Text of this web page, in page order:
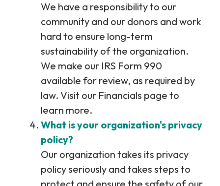
We have a responsibility to our
community and our donors and work
hard to ensure long-term
sustainability of the organization.
We make our IRS Form 990
available for review, as required by
law. Visit our Financials page to
learn more.
What is your organization's privacy
policy?
Our organization takes its privacy
policy seriously and takes steps to